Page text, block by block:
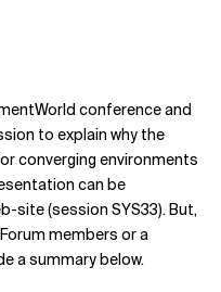
conference and
to explain why the
converging environments
can be
site (session SYS33). But,
members or a
a summary below.